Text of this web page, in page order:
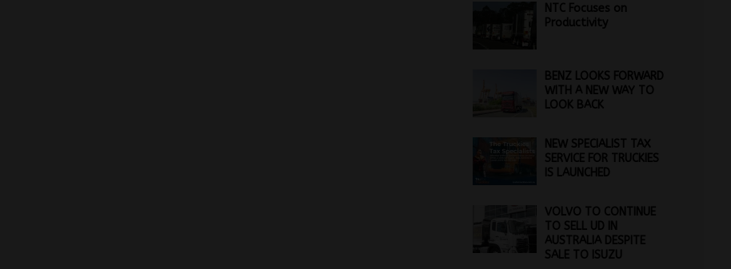
NTC Focuses on
Productivity
BENZ LOOKS FORWARD
WITH A NEW WAY TO
LOOK BACK
NEW SPECIALIST TAX
SERVICE FOR TRUCKIES
IS LAUNCHED
VOLVO TO CONTINUE
TO SELL UD IN
AUSTRALIA DESPITE
SALE TO ISUZU